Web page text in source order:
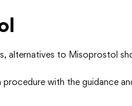
alternatives to Misoprostol
with the guidance